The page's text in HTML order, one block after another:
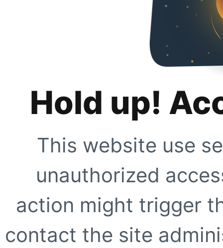
Hold up!
This website use
unauthorized
action might trigger
contact the site